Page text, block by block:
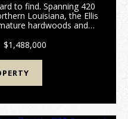
to find. Spanning 420
Louisiana, the Ellis
hardwoods and
both immed...
$1,488,000